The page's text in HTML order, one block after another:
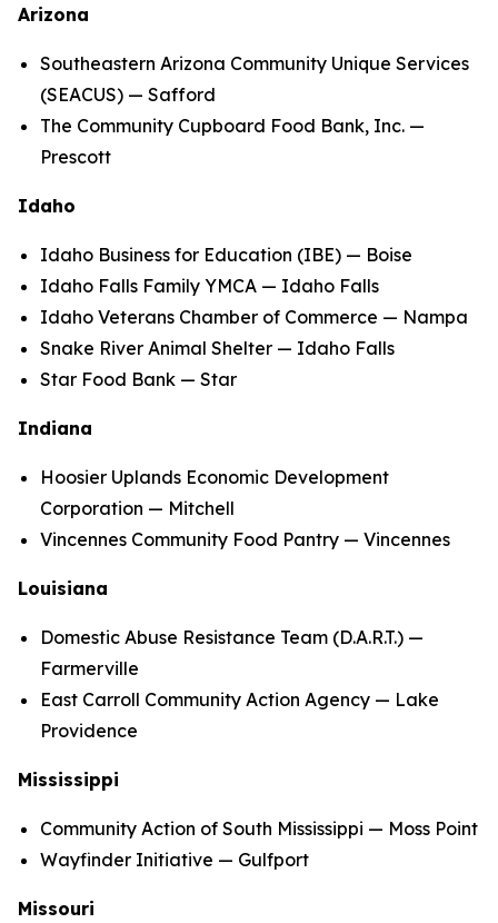
Arizona
Southeastern Arizona Community Unique Services
(SEACUS) — Safford
The Community Cupboard Food Bank, Inc. —
Prescott
Idaho
Idaho Business for Education (IBE) — Boise
Idaho Falls Family YMCA — Idaho Falls
Idaho Veterans Chamber of Commerce — Nampa
Snake River Animal Shelter — Idaho Falls
Star Food Bank — Star
Indiana
Hoosier Uplands Economic Development
Corporation — Mitchell
Vincennes Community Food Pantry — Vincennes
Louisiana
Domestic Abuse Resistance Team (D.A.R.T.) —
Farmerville
East Carroll Community Action Agency — Lake
Providence
Mississippi
Community Action of South Mississippi — Moss Point
Wayfinder Initiative — Gulfport
Missouri